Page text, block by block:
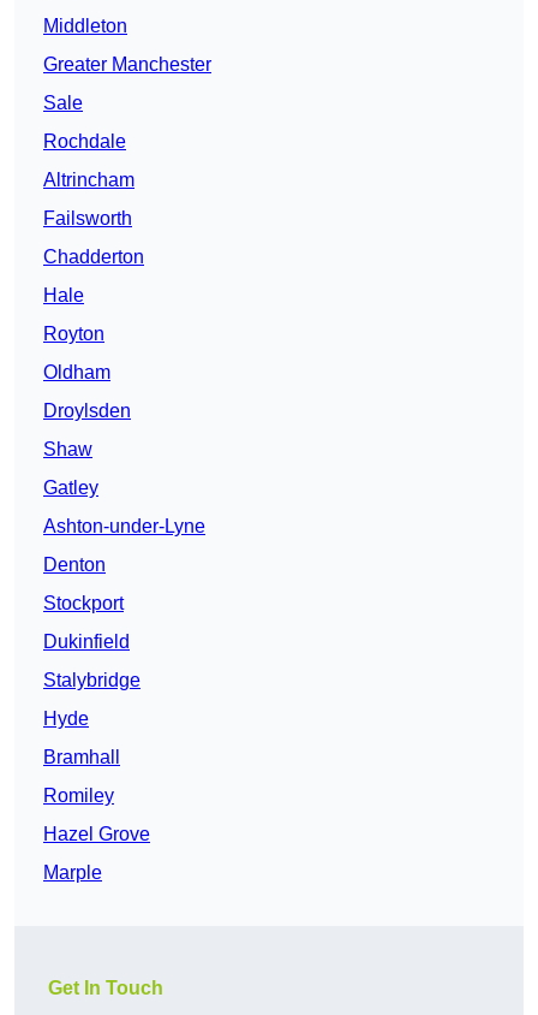
Middleton
Greater Manchester
Sale
Rochdale
Altrincham
Failsworth
Chadderton
Hale
Royton
Oldham
Droylsden
Shaw
Gatley
Ashton-under-Lyne
Denton
Stockport
Dukinfield
Stalybridge
Hyde
Bramhall
Romiley
Hazel Grove
Marple
Get In Touch